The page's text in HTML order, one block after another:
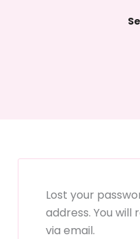
Lost your
address. You
via email.